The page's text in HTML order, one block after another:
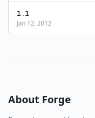
1.1
Jan 12, 2012
About Forge